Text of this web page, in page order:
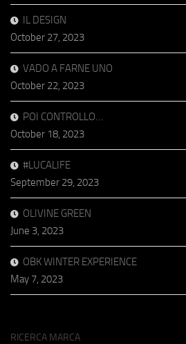
IL DESIGN
October 27, 2023
VADO A FARNE UNO
October 22, 2023
POI CONTROLLO…
October 18, 2023
#LUCALIFE
September 29, 2023
OLIVINE GREEN
June 3, 2023
OBK WINTER EXPERIENCE
May 7, 2023
RICERCA MARCA